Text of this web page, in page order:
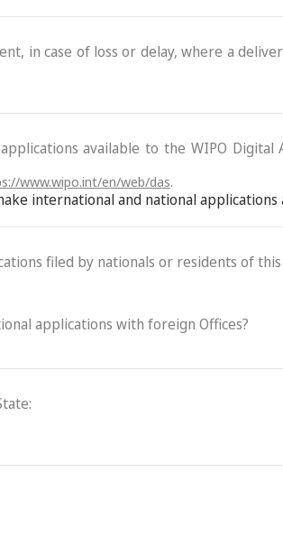
in case of loss or delay, where a
available to the WIPO Digital
www.wipo.int/en/web/das.
international and national applications
filed by nationals or residents of this
applications with foreign Offices?